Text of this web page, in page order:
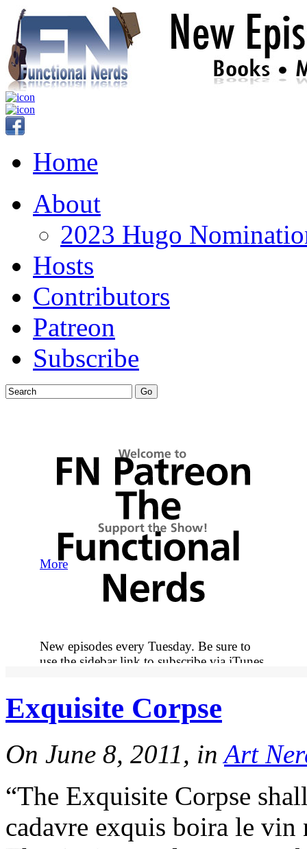
Home
About
2023 Hugo
Hosts
Contributors
Patreon
Subscribe
New episodes every Tuesday. Be sure to
use the sidebar link to subscribe via iTunes
More
More
Exquisite Corpse
On June 8, 2011, inArt
“The Exquisite Corpse
cadavre exquis boira le